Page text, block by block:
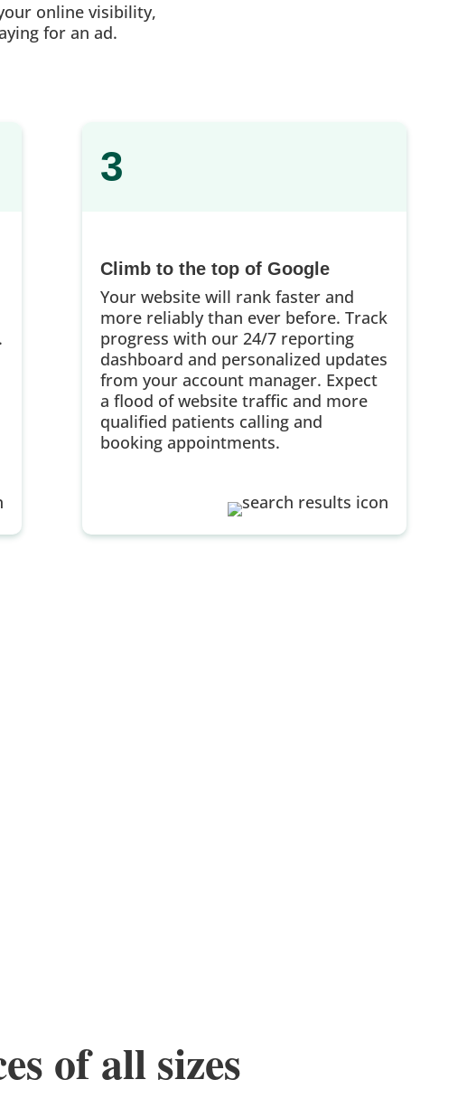
online visibility,
for an ad.
3
Climb to the top of Google
Your website will rank faster and
more reliably than ever before. Track
progress with our 24/7 reporting
dashboard and personalized updates
from your account manager. Expect
a flood of website traffic and more
qualified patients calling and
booking appointments.
of all sizes